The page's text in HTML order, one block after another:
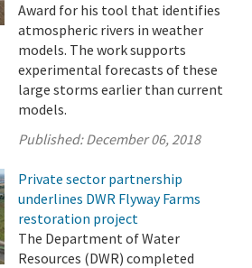
Award for his tool that identifies
atmospheric rivers in weather
models. The work supports
experimental forecasts of these
large storms earlier than current
models.
Published:December 06, 2018
Private sector partnership
underlines DWR Flyway Farms
restoration project
The Department of Water
Resources (DWR) completed